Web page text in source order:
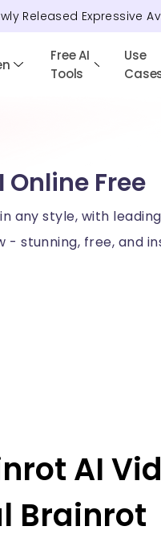
Released Expressive
Free AI
Tools
Use
Online Free
any style, with
- stunning, free, and
AI
Brainrot